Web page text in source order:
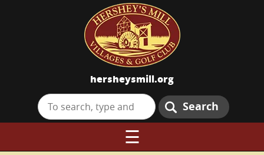
hersheysmill.org
Search
☰